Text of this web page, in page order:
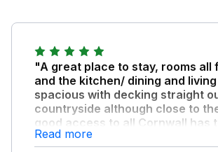
"A great place to stay, rooms all
and the kitchen/ dining and
spacious with decking straight
countryside although close to
good access to all Cornwall has
We all had a great time and would
Read more